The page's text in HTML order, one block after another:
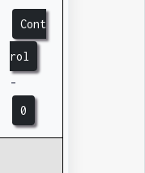
Cont
rol
-
0